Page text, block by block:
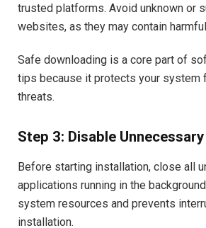
trusted platforms. Avoid unknown or
websites, as they may contain
Safe downloading is a core part of
tips because it protects your system
threats.
Step 3: Disable
Before starting installation, close all
applications running in the
system resources and prevents
installation.